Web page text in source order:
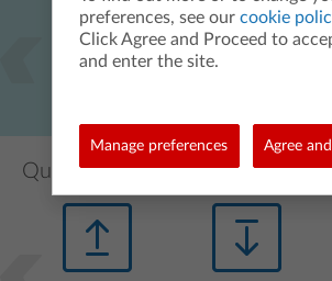
Quick graphing exercises videos
preferences, see our cookie
Click Agree and Proceed to
and enter the site.
Manage preferences Agree